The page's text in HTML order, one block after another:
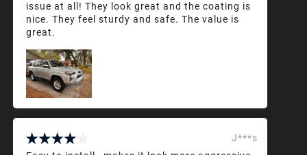
issue at all! They look great and the coating is
nice. They feel sturdy and safe. The value is
great.
J***s